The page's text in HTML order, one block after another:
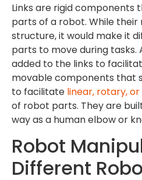
Links are rigid
parts of a robot. While
structure, it would make it
parts to move during tasks.
added to the links to
movable components that
to facilitate linear, rotary,
of robot parts. They are
way as a human elbow or
Robot
Different